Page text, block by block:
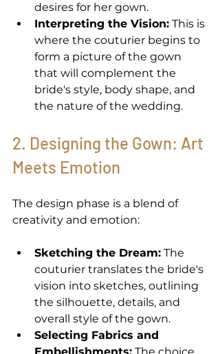
desires for her gown.
Interpreting the Vision: This is
where the couturier begins to
form a picture of the gown
that will complement the
bride's style, body shape, and
the nature of the wedding.
2. Designing the Gown: Art
Meets Emotion
The design phase is a blend of
creativity and emotion:
Sketching the Dream: The
couturier translates the bride's
vision into sketches, outlining
the silhouette, details, and
overall style of the gown.
Selecting Fabrics and